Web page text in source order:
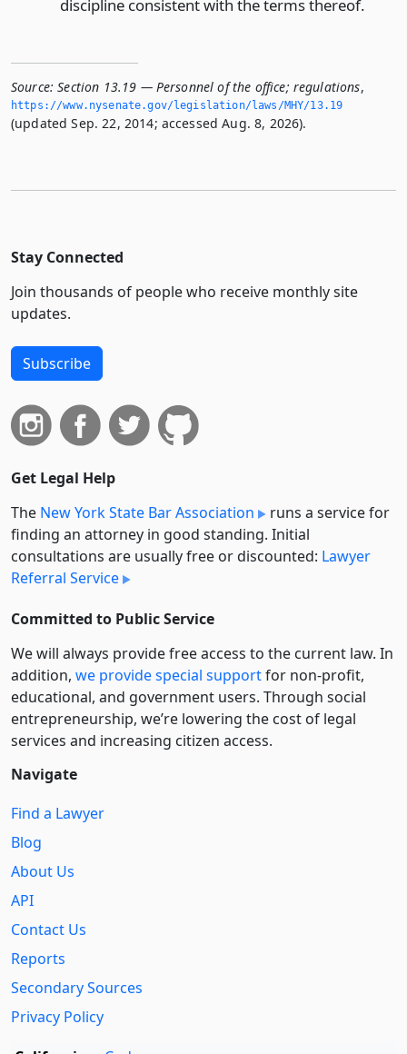
discipline consistent with the terms thereof.
Source: Section 13.19 — Personnel of the office; regulations,
https://www.­nysenate.­gov/legislation/laws/MHY/13.­19
(updated Sep. 22, 2014; accessed Aug. 8, 2026).
Stay Connected
Join thousands of people who receive monthly site
updates.
Subscribe
Get Legal Help
The New York State Bar Association
runs a service for
finding an attorney in good standing. Initial
consultations are usually free or discounted: Lawyer
Referral Service
Committed to Public Service
We will always provide free access to the current law. In
addition, we provide special supportfor non-profit,
educational, and government users. Through social
entre­pre­neurship, we’re lowering the cost of legal
services and increasing citizen access.
Navigate
Find a Lawyer
Blog
About Us
API
Contact Us
Reports
Secondary Sources
Privacy Policy